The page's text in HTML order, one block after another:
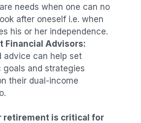
needs when one can no
after oneself i.e. when
his or her independence.
Financial Advisors:
advice can help set
goals and strategies
their dual-income
retirement is critical for